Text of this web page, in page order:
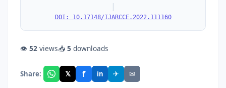
|
DOI: 10.17148/IJARCCE.2022.111160
👁 52 views📥 5 downloads
Share: 𝕏 f in ✈ ✉